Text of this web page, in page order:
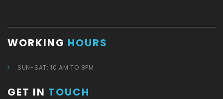
WORKING HOURS
SUN-SAT: 10 AM TO 8PM
GET IN TOUCH